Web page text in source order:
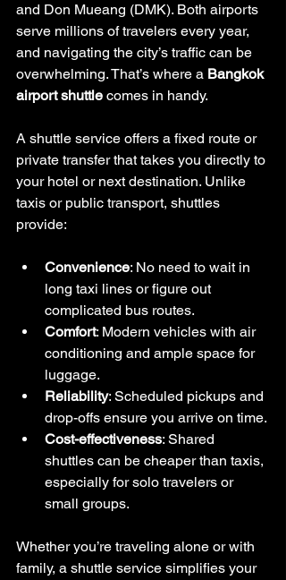
and Don Mueang (DMK). Both airports
serve millions of travelers every year,
and navigating the city’s traffic can be
overwhelming. That’s where a Bangkok
airport shuttle comes in handy.
A shuttle service offers a fixed route or
private transfer that takes you directly to
your hotel or next destination. Unlike
taxis or public transport, shuttles
provide:
Convenience: No need to wait in
long taxi lines or figure out
complicated bus routes.
Comfort: Modern vehicles with air
conditioning and ample space for
luggage.
Reliability: Scheduled pickups and
drop-offs ensure you arrive on time.
Cost-effectiveness: Shared
shuttles can be cheaper than taxis,
especially for solo travelers or
small groups.
Whether you’re traveling alone or with
family, a shuttle service simplifies your